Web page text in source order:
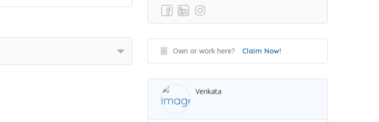
Own or work here? Claim Now!
Venkata